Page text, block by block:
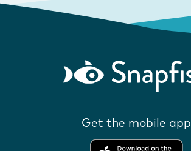
Get the mobile app